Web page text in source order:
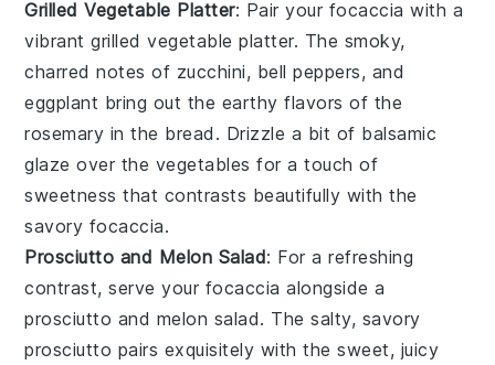
Grilled Vegetable Platter: Pair your focaccia with a
vibrantgrilled vegetable platter. The smoky,
charred notes of zucchini, bell peppers, and
eggplant bring out the earthy flavors of the
rosemary in the bread . Drizzle a bit of balsamic
glaze over the vegetables for a touch of
sweetness that contrasts beautifully with the
savory focaccia.
Prosciutto and Melon Salad: For a refreshing
contrast, serve your focaccia alongside a
prosciutto and melon salad. The salty, savory
prosciutto pairs exquisitely with the sweet, juicy